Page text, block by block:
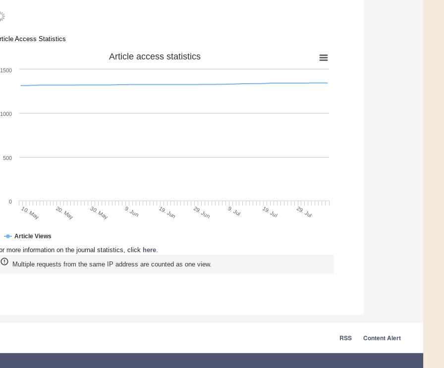
Access Statistics
Article access statistics
Article Views
10. May 20. May 30. May 9. Jun 19. Jun 29. Jun 9. Jul 19. Jul 29. Jul
0
500
1000
1500
more information on the journal statistics, click here
Multiple requests from the same IP address are counted as one view.
RSS Content Alert